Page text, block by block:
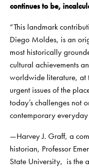
continues to be,
“This landmark
Diego Moldes, is an
most historically
cultural achievements
worldwide literature, at
urgent issues of the
today’s challenges not
contemporary everyday
—Harvey J. Graff, a
historian, Professor
State University, is the